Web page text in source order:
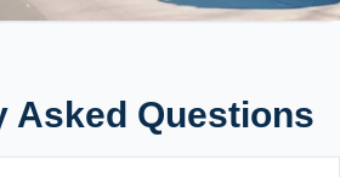
Asked Questions